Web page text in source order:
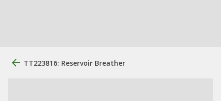
TT223816: Reservoir Breather